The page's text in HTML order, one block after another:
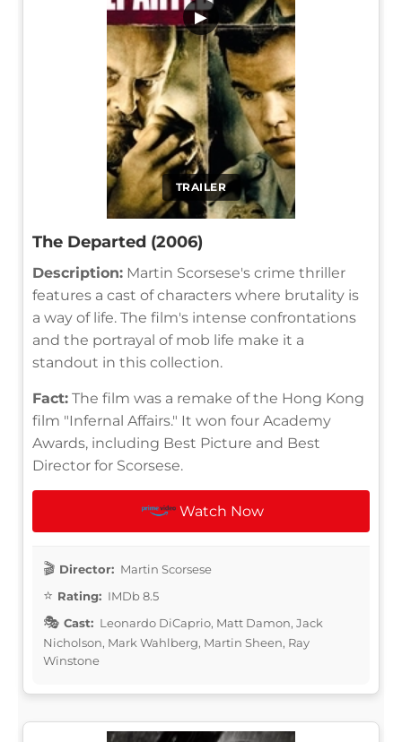
TRAILER
▶
The Departed (2006)
Description: Martin Scorsese's crime thriller
features a cast of characters where brutality is
a way of life. The film's intense confrontations
and the portrayal of mob life make it a
standout in this collection.
Fact: The film was a remake of the Hong Kong
film "Infernal Affairs." It won four Academy
Awards, including Best Picture and Best
Director for Scorsese.
Watch Now
Director: Martin Scorsese
Rating: IMDb 8.5
Cast: Leonardo DiCaprio, Matt Damon, Jack
Nicholson, Mark Wahlberg, Martin Sheen, Ray
Winstone